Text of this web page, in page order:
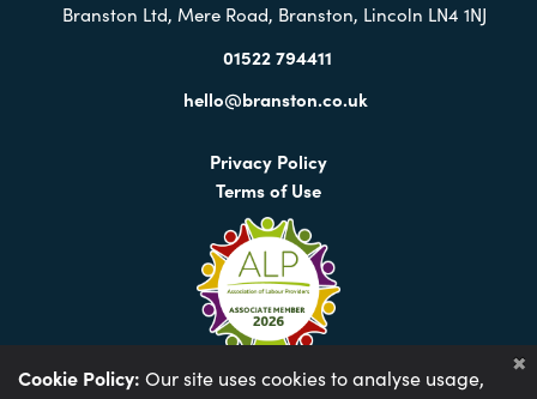
Branston Ltd, Mere Road, Branston, Lincoln LN4 1NJ
01522 794411
hello@branston.co.uk
Privacy Policy
Terms of Use
Cookie Policy: Our site uses cookies to analyse usage,